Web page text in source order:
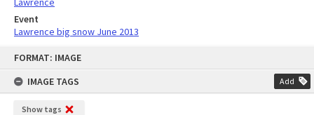
FORMAT: IMAGE
IMAGE TAGS
Add
Show tags
Event
Lawrence big snow June 2013